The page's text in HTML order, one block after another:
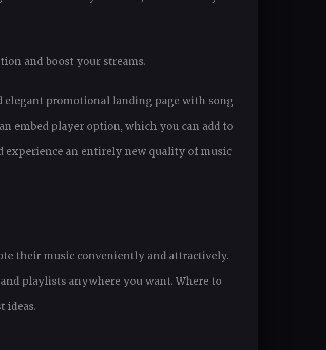
and boost your streams.
promotional landing page with song
embed player option, which you can add to
experience an entirely new quality of music
their music conveniently and attractively.
playlists anywhere you want. Where to
ideas.